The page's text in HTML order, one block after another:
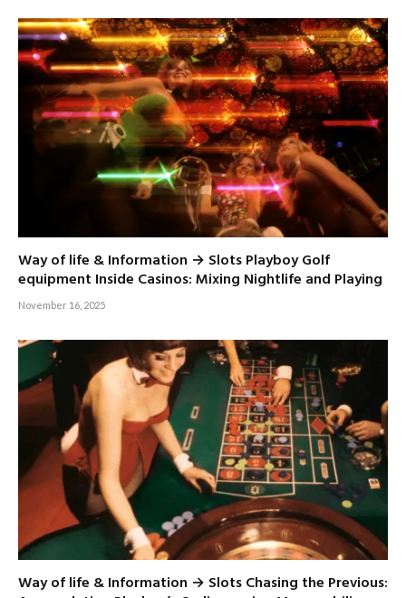
Way of life & Information → Slots Playboy Golf
equipment Inside Casinos: Mixing Nightlife and Playing
November 16, 2025
Way of life & Information → Slots Chasing the Previous: